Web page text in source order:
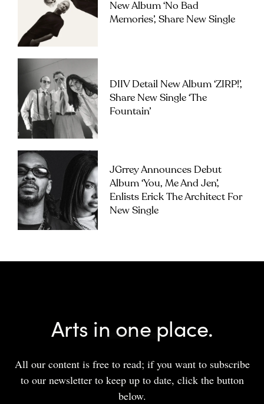
New Album ‘No Bad
Memories’, Share New Single
DIIV Detail New Album ‘ZIRP!’,
Share New Single ‘The
Fountain’
JGrrey Announces Debut
Album ‘you, Me And Jen’,
Enlists Erick The Architect For
New Single
Arts in one place.
All our content is free to read; if you want to subscribe
to our newsletter to keep up to date, click the button
below.